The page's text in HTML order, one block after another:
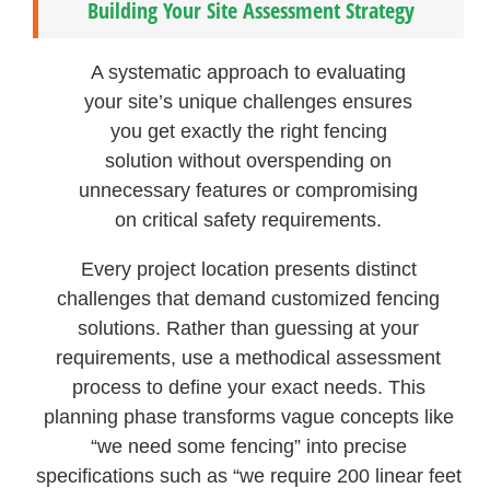
Building Your Site Assessment Strategy
A systematic approach to evaluating
your site’s unique challenges ensures
you get exactly the right fencing
solution without overspending on
unnecessary features or compromising
on critical safety requirements.
Every project location presents distinct
challenges that demand customized fencing
solutions. Rather than guessing at your
requirements, use a methodical assessment
process to define your exact needs. This
planning phase transforms vague concepts like
“we need some fencing” into precise
specifications such as “we require 200 linear feet